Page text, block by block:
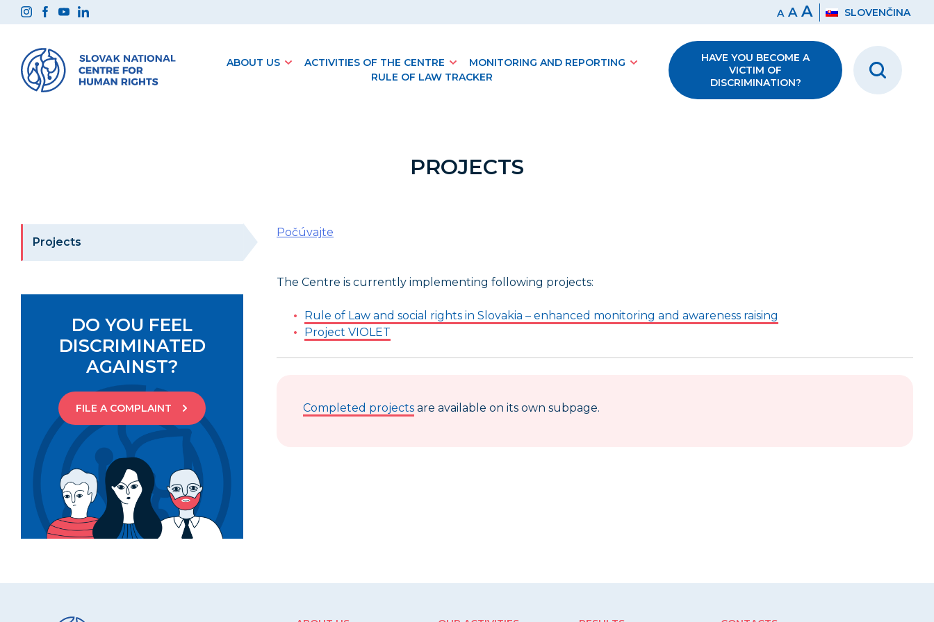
Preskočiť
na
A A A SLOVENČINA
ABOUT US ACTIVITIES OF THE CENTRE
MONITORING AND REPORTING
RULE OF LAW TRACKER
HAVE YOU BECOME A
VICTIM OF
DISCRIMINATION?
PROJECTS
Projects
DO YOU FEEL
DISCRIMINATED
AGAINST?
FILE A COMPLAINT
Počúvajte
The Centre is currently implementing following projects:
Rule of Law and social rights in Slovakia – enhanced monitoring and awareness raising
Project VIOLET
Completed projects are available on its own subpage.